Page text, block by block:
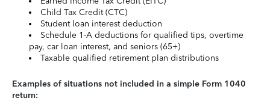
Child Tax Credit (CTC)
Student loan interest deduction
Schedule 1-A deductions for qualified tips, overtime
pay, car loan interest, and seniors (65+)
Taxable qualified retirement plan distributions
Examples of situations not included in a simple Form 1040
return: